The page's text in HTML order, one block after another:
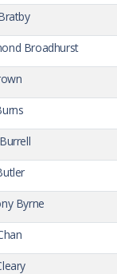
Broadhurst
Byrne